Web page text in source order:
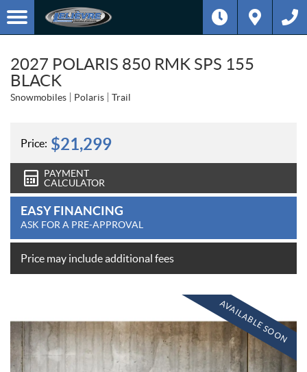
2027 POLARIS 850 RMK SPS 155
BLACK
Snowmobiles Polaris Trail
Price: $21,299
PAYMENT
CALCULATOR
EASY FINANCING
ASK FOR A PRE-APPROVAL
Price may include additional fees
AVAILABLE SOON